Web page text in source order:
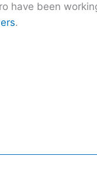
have been
.